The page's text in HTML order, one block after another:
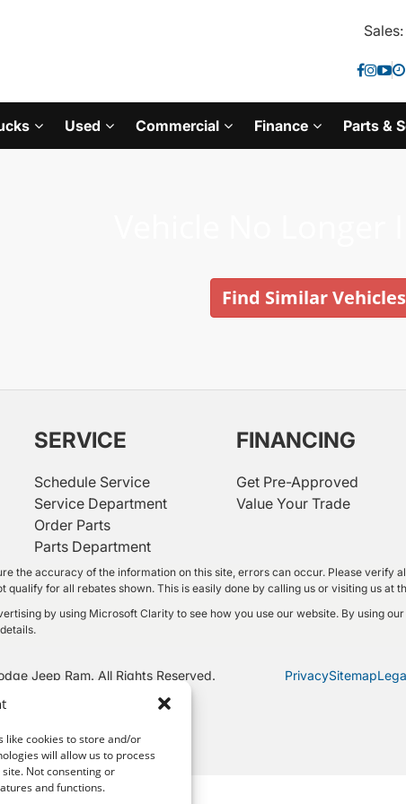
like cookies to store and/or
will allow us to process
Not consenting or
and functions.
Used Commercial Finance Parts &
Find Similar Vehicles
SERVICE
Schedule Service
Service Department
Order Parts
Parts Department
FINANCING
Get Pre-Approved
Value Your Trade
the accuracy of the information on this site, errors can occur. Please verify
qualify for all rebates shown. This is easily done by calling us or visiting us at
by using Microsoft Clarity to see how you use our website. By using
Jeep Ram. All Rights Reserved. PrivacySitemap